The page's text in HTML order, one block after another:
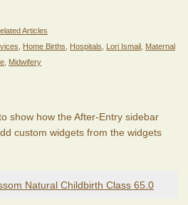
Articles
Home Births Hospitals Lori Ismail Maternal
Midwifery
show how the After-Entry sidebar
custom widgets from the widgets
Natural Childbirth Class 65.0